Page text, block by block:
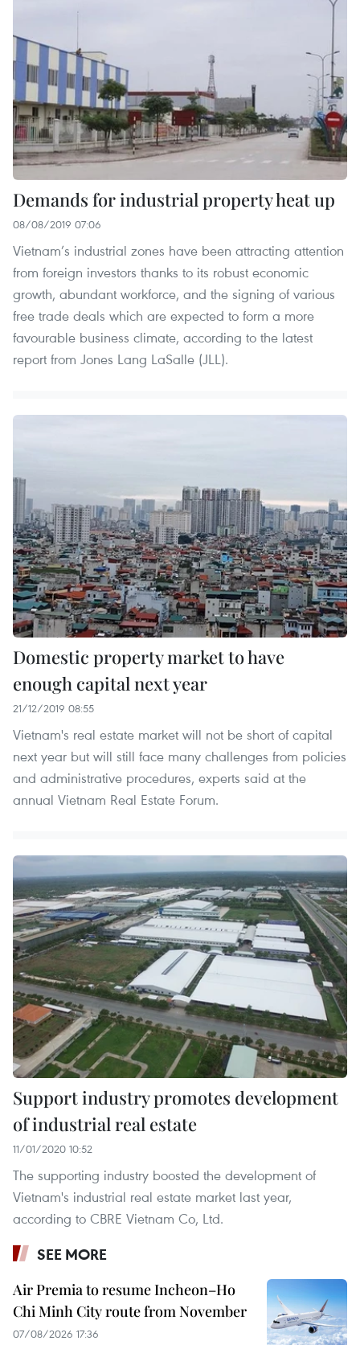
Demands for industrial property heat up
08/08/2019 07:06
Vietnam’s industrial zones have been attracting attention
from foreign investors thanks to its robust economic
growth, abundant workforce, and the signing of various
free trade deals which are expected to form a more
favourable business climate, according to the latest
report from Jones Lang LaSalle (JLL).
Domestic property market to have
enough capital next year
21/12/2019 08:55
Vietnam's real estate market will not be short of capital
next year but will still face many challenges from policies
and administrative procedures, experts said at the
annual Vietnam Real Estate Forum.
Support industry promotes development
of industrial real estate
11/01/2020 10:52
The supporting industry boosted the development of
Vietnam's industrial real estate market last year,
according to CBRE Vietnam Co, Ltd.
SEE MORE
Air Premia to resume Incheon–Ho
Chi Minh City route from November
07/08/2026 17:36